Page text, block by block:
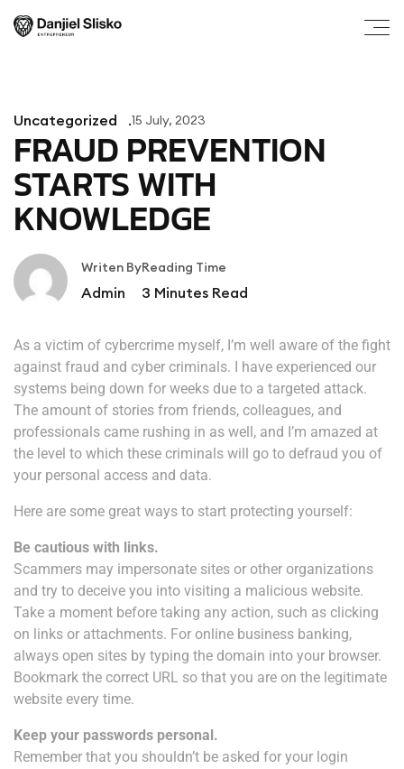
Uncategorized 15 July, 2023
FRAUD PREVENTION
STARTS WITH
KNOWLEDGE
Writen By
Admin
Reading Time
3 Minutes Read
As a victim of cybercrime myself, I’m well aware of the fight
against fraud and cyber criminals. I have experienced our
systems being down for weeks due to a targeted attack.
The amount of stories from friends, colleagues, and
professionals came rushing in as well, and I’m amazed at
the level to which these criminals will go to defraud you of
your personal access and data.
Here are some great ways to start protecting yourself:
Be cautious with links.
Scammers may impersonate sites or other organizations
and try to deceive you into visiting a malicious website.
Take a moment before taking any action, such as clicking
on links or attachments. For online business banking,
always open sites by typing the domain into your browser.
Bookmark the correct URL so that you are on the legitimate
website every time.
Keep your passwords personal.
Remember that you shouldn’t be asked for your login